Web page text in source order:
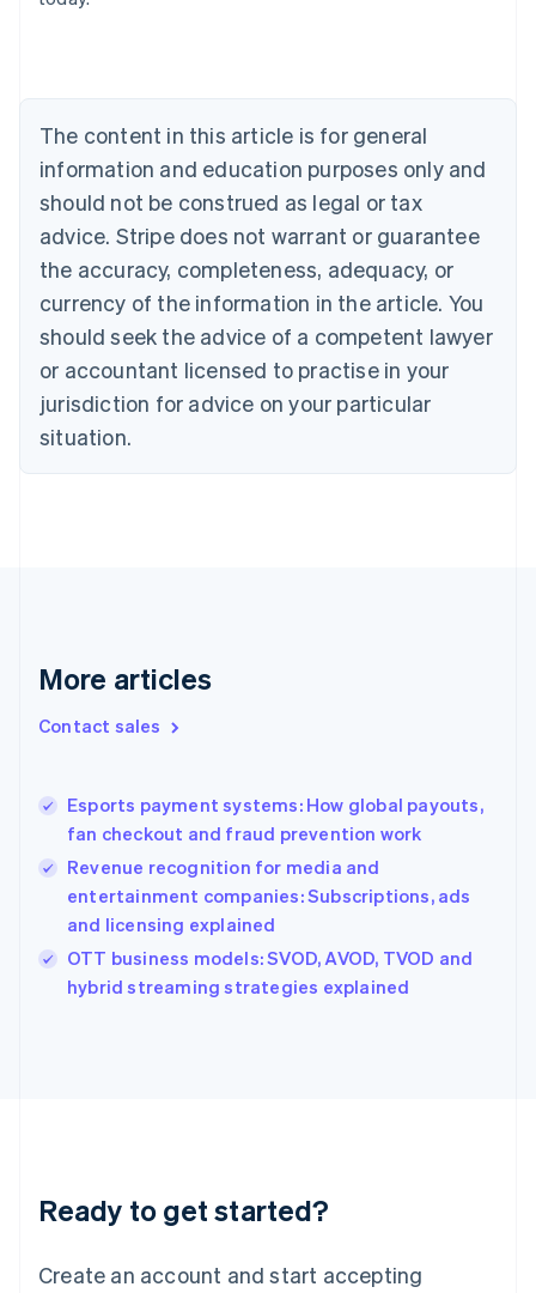
The content in this article is for general
information and education purposes only and
should not be construed as legal or tax
advice. Stripe does not warrant or guarantee
the accuracy, completeness, adequacy, or
currency of the information in the article. You
should seek the advice of a competent lawyer
or accountant licensed to practise in your
jurisdiction for advice on your particular
situation.
More articles
Contact sales
Esports payment systems: How global payouts,
fan checkout and fraud prevention work
Revenue recognition for media and
entertainment companies: Subscriptions, ads
and licensing explained
OTT business models: SVOD, AVOD, TVOD and
hybrid streaming strategies explained
Ready to get started?
Create an account and start accepting
English
NederlandsFrançaisDeutschEnglish
Brazil
PortuguêsEnglish
Bulgaria
English
EnglishFrançais
Croatia
Italiano
Cyprus
English
Czech Republic
Denmark
English
English
English
Hungary
English
English
Ireland
English
Italy
Japan
Luxembourg
Français DeutschEnglish
简体中文English